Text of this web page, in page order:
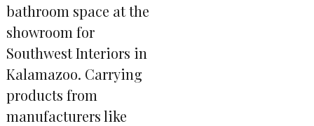
bathroom space at the
showroom for
Southwest Interiors in
Kalamazoo. Carrying
products from
manufacturers like